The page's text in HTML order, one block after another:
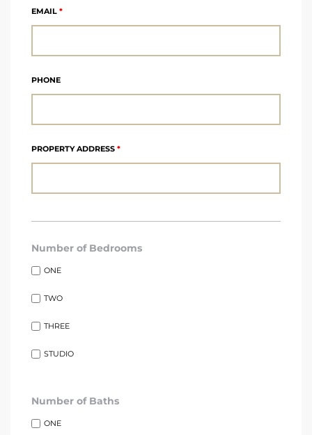
EMAIL *
PHONE
PROPERTY ADDRESS *
Number of Bedrooms
ONE
TWO
THREE
STUDIO
Number of Baths
ONE